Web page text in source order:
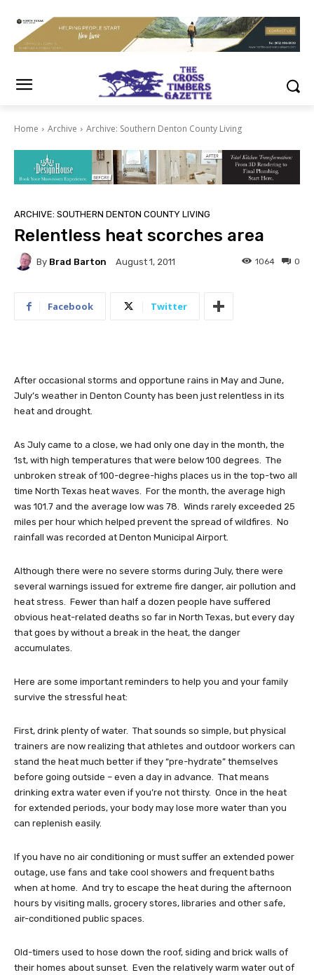
Home Archive Archive: Southern Denton County Living
ARCHIVE: SOUTHERN DENTON COUNTY LIVING
Relentless heat scorches area
By Brad Barton August 1, 2011 0
1064
Facebook Twitter
After occasional storms and opportune rains in May and June,
July’s weather in Denton County has been just relentless in its
heat and drought.
As July came to a close, we had only one day in the month, the
1st, with high temperatures that were below 100 degrees. The
unbroken streak of 100-degree-highs places us in the top-two all
time North Texas heat waves. For the month, the average high
was 101.7 and the average low was 78. Winds rarely exceeded 25
miles per hour which helped prevent the spread of wildfires. No
rainfall was recorded at Denton Municipal Airport.
Although there were no severe storms during July, there were
several warnings issued for extreme fire danger, air pollution and
heat stress. Fewer than half a dozen people have suffered
obvious heat-related deaths so far in North Texas, but every day
that goes by without a break in the heat, the danger
accumulates.
Here are some important reminders to help you and your family
survive the stressful heat:
First, drink plenty of water. That sounds so simple, but physical
trainers are now realizing that athletes and outdoor workers can
stand the heat much better if they “pre-hydrate” themselves
before going outside – even a day in advance. That means
drinking extra water even if you’re not thirsty. Once in the heat
for extended periods, your body may lose more water than you
can replenish easily.
If you have no air conditioning or must suffer an extended power
outage, use fans and take cool showers and frequent baths
when at home. And try to escape the heat during the afternoon
hours by visiting malls, grocery stores, libraries and other safe,
air-conditioned public spaces.
Old-timers used to hose down the roof, siding and brick walls of
their homes about sunset. Even the relatively warm water out of